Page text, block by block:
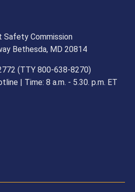
Safety Commission
Bethesda, MD 20814
(TTY 800-638-8270)
| Time: 8 a.m. - 5.30. p.m. ET